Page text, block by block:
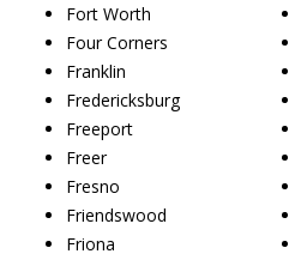
Fort Worth
Four Corners
Franklin
Fredericksburg
Freeport
Freer
Fresno
Friendswood
Friona